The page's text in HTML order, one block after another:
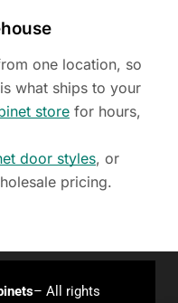
one location, so
what ships to your
store for hours,
door styles, or
pricing.
– All rights